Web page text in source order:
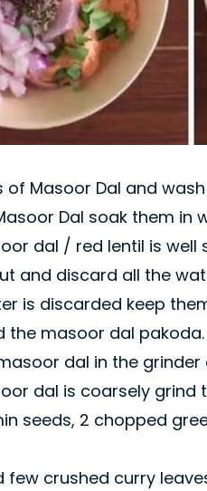
of Masoor Dal and
Dal soak them in
dal / red lentil is well
and discard all the
is discarded keep
the masoor dal pakoda.
dal in the
dal is coarsely
seeds, 2 chopped
few crushed curry